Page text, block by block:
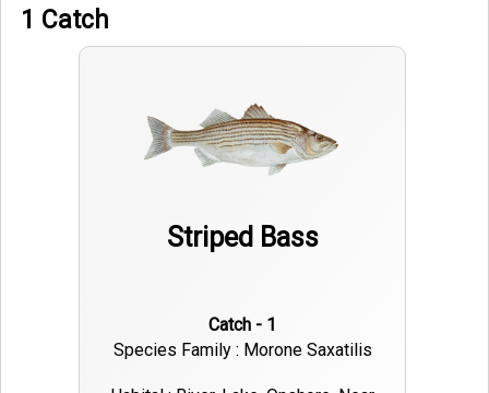
1 Catch
Striped Bass
Catch - 1
Species Family : Morone Saxatilis